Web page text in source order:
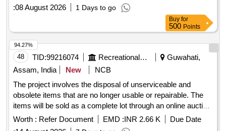
:08 August 2026 1 Days to go
Buy for
500 Points
48 TID:99216074 Recreational Services
Guwahati,
Assam, India
New
NCB
The project involves the disposal of unserviceable and
obsolete items that are no longer usable or repairable. The
items will be sold as a complete lot through an online auction
process. 12 Station Multi-Gym, Weighing Machine (Heavy),
Weighing Scale, Weighing Machine (Light), Office Chair,
Worth : Refer Document EMD :INR 2.66 K
Due Date
94.27%